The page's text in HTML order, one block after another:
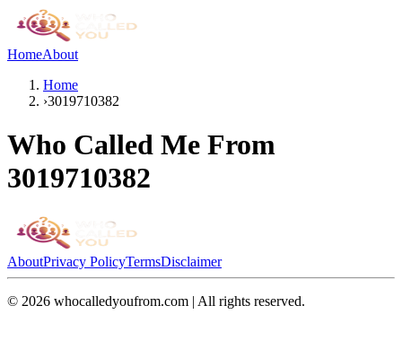
HomeAbout
Home
›3019710382
Who Called Me From
3019710382
AboutPrivacy PolicyTermsDisclaimer
© 2026 whocalledyoufrom.com | All rights reserved.